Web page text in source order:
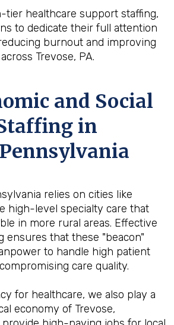
tier healthcare support staffing,
to dedicate their full attention
burnout and improving
Trevose, PA.
and Social
in
relies on cities like
high-level specialty care that
in more rural areas. Effective
ensures that these "beacon"
to handle high patient
care quality.
for healthcare, we also play a
economy of Trevose,